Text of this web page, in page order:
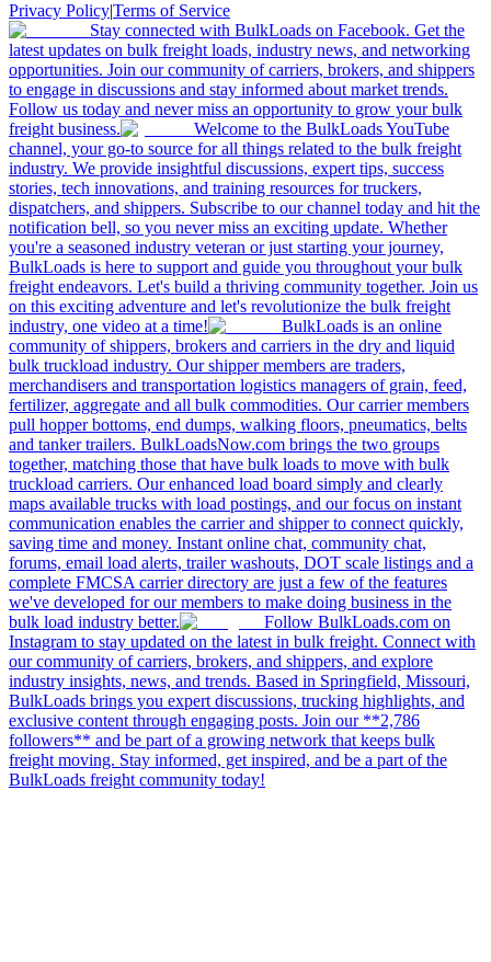
Privacy Policy|Terms of Service
Stay connected with BulkLoads on Facebook. Get the
latest updates on bulk freight loads, industry news, and networking
opportunities. Join our community of carriers, brokers, and shippers
to engage in discussions and stay informed about market trends.
Follow us today and never miss an opportunity to grow your bulk
freight business.
Welcome to the BulkLoads YouTube
channel, your go-to source for all things related to the bulk freight
industry. We provide insightful discussions, expert tips, success
stories, tech innovations, and training resources for truckers,
dispatchers, and shippers. Subscribe to our channel today and hit the
notification bell, so you never miss an exciting update. Whether
you're a seasoned industry veteran or just starting your journey,
BulkLoads is here to support and guide you throughout your bulk
freight endeavors. Let's build a thriving community together. Join us
on this exciting adventure and let's revolutionize the bulk freight
industry, one video at a time!
BulkLoads is an online
community of shippers, brokers and carriers in the dry and liquid
bulk truckload industry. Our shipper members are traders,
merchandisers and transportation logistics managers of grain, feed,
fertilizer, aggregate and all bulk commodities. Our carrier members
pull hopper bottoms, end dumps, walking floors, pneumatics, belts
and tanker trailers. BulkLoadsNow.com brings the two groups
together, matching those that have bulk loads to move with bulk
truckload carriers. Our enhanced load board simply and clearly
maps available trucks with load postings, and our focus on instant
communication enables the carrier and shipper to connect quickly,
saving time and money. Instant online chat, community chat,
forums, email load alerts, trailer washouts, DOT scale listings and a
complete FMCSA carrier directory are just a few of the features
we've developed for our members to make doing business in the
bulk load industry better.
Follow BulkLoads.com on
Instagram to stay updated on the latest in bulk freight. Connect with
our community of carriers, brokers, and shippers, and explore
industry insights, news, and trends. Based in Springfield, Missouri,
BulkLoads brings you expert discussions, trucking highlights, and
exclusive content through engaging posts. Join our **2,786
followers** and be part of a growing network that keeps bulk
freight moving. Stay informed, get inspired, and be a part of the
BulkLoads freight community today!